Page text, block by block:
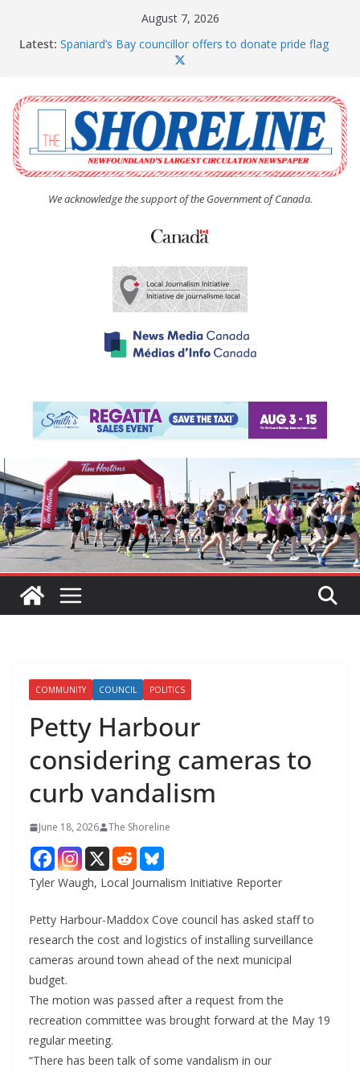
August 7, 2026
Latest: Spaniard’s Bay councillor offers to donate pride flag
The Coughlan United Church Women’s (UCW)
afternoon tea and bake sale
The Town of Upper Island Cove hosts Shoreline
Community Walk
Carbonear council dealing with man “terrorizing”
residents
We acknowledge the support of the Government of Canada.
COMMUNITY COUNCIL POLITICS
Petty Harbour
considering cameras to
curb vandalism
June 18, 2026 The Shoreline
Tyler Waugh, Local Journalism Initiative Reporter
Petty Harbour-Maddox Cove council has asked staff to
research the cost and logistics of installing surveillance
cameras around town ahead of the next municipal
budget.
The motion was passed after a request from the
recreation committee was brought forward at the May 19
regular meeting.
“There has been talk of some vandalism in our